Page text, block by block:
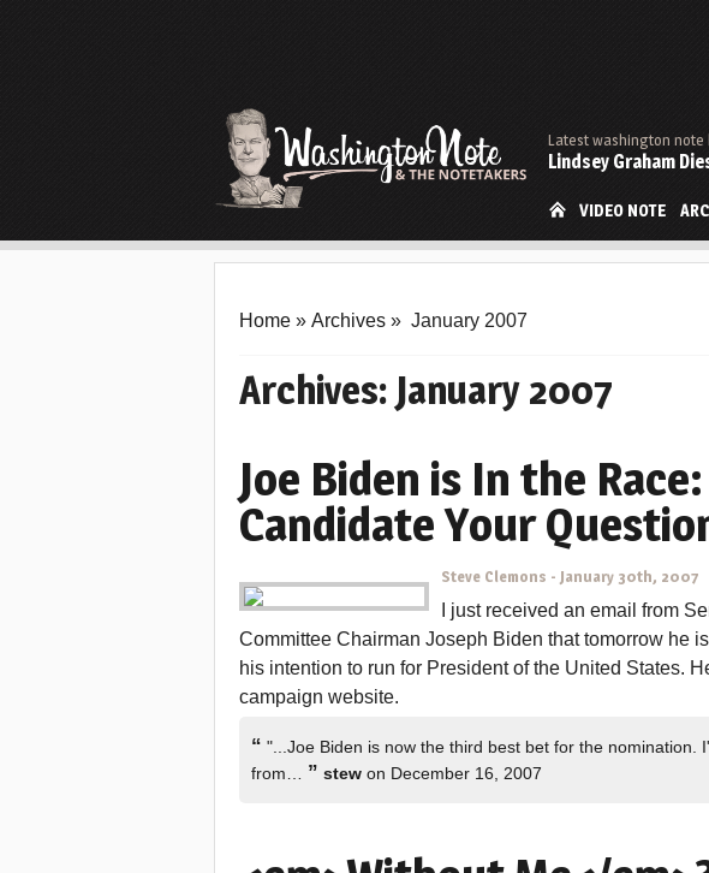
Latest washington note
Lindsey Graham
VIDEO NOTE
Home » Archives » January 2007
Archives: January 2007
Joe Biden is In the
Candidate Your
Steve Clemons - January 30th, 2007
I just received an email from
Committee Chairman Joseph Biden that tomorrow he
his intention to run for President of the United States.
campaign website.
“ "...Joe Biden is now the third best bet for the nomination.
from… ” stew on December 16, 2007